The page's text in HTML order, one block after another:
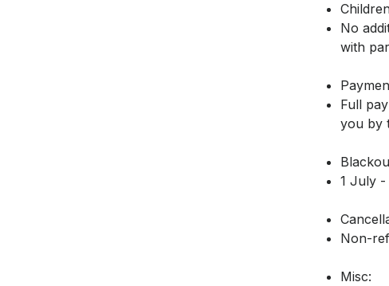
No
with
Full
you by
1 July -
Non-
Misc: